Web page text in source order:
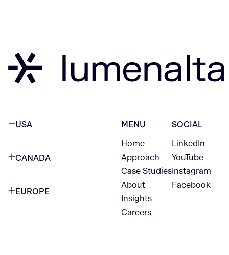
USA
CANADA
EUROPE
MENU
Home
Approach
Case Studies
About
Insights
Careers
SOCIAL
LinkedIn
YouTube
Instagram
Facebook